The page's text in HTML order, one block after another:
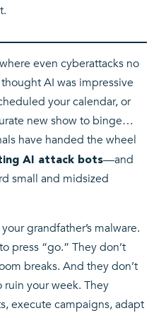
even cyberattacks no
AI was impressive
your calendar, or
new show to binge…
have handed the wheel
AI attack bots—and
small and midsized
grandfather’s malware.
press “go.” They don’t
breaks. And they don’t
your week. They
execute campaigns, adapt